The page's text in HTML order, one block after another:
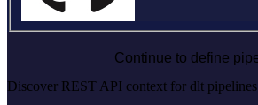
Continue to define
Discover REST API context for dlt pipelines